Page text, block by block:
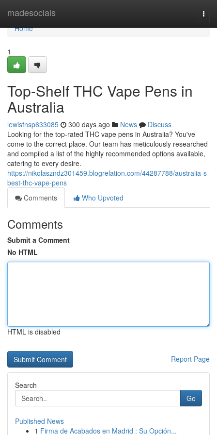
madesocials
Home
Home
1
Top-Shelf THC Vape Pens in
Australia
lewisfnsp633085 300 days ago News
Discuss
Looking for the top-rated THC vape pens in Australia? You've
come to the correct place. Our team has meticulously researched
and compiled a list of the highly recommended options available,
catering to every desire.
https://nikolaszndz301459.blogrelation.com/44287788/australia-s-
best-thc-vape-pens
Comments
Who Upvoted
Comments
Submit a Comment
No HTML
HTML is disabled
Report Page
Search
Go
Published News
1 Firma de Acabados en Madrid : Su Opción...